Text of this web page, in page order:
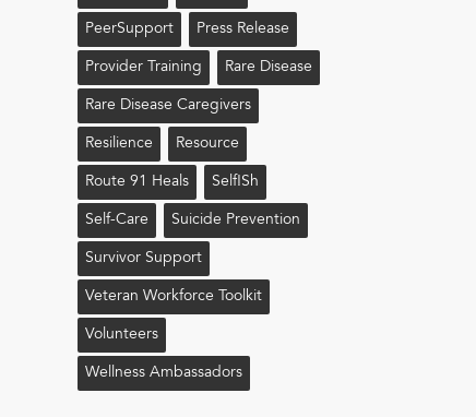
PeerSupport Press Release
Provider Training Rare Disease
Rare Disease Caregivers
Resilience Resource
Route 91 Heals Self!sh
Self-Care Suicide Prevention
Survivor Support
Veteran Workforce Toolkit
Volunteers
Wellness Ambassadors